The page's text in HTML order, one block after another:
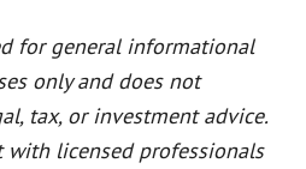
for general informational
only and does not
tax, or investment advice.
with licensed professionals